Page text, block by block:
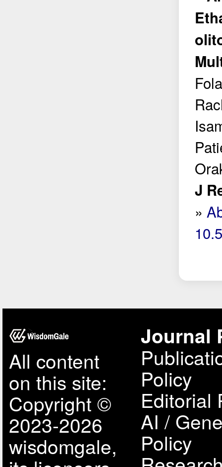
J
»
All content
on this site:
Copyright ©
2023-2026
wisdomgale,
Journal
Policy
Editorial
AI /
Policy